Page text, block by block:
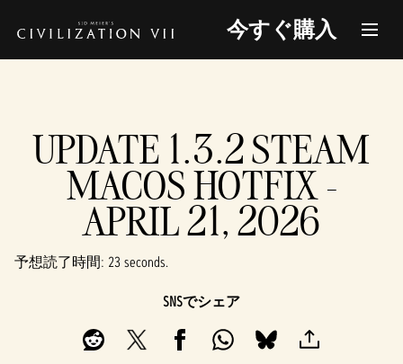
今すぐ購入
UPDATE 1.3.2 STEAM
MACOS HOTFIX -
APRIL 21, 2026
予想読了時間 23 seconds
SNSでシェア